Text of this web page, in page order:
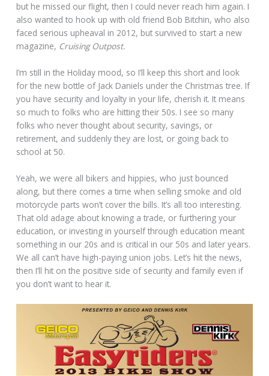
but he missed our flight, then I could never reach him again. I
also wanted to hook up with old friend Bob Bitchin, who also
faced serious upheaval in 2012, but survived to start a new
magazine, Cruising Outpost.
I’m still in the Holiday mood, so I’ll keep this short and look
for the new bottle of Jack Daniels under the Christmas tree. If
you have security and loyalty in your life, cherish it. It means
so much to folks who are hitting their 50s. I see so many
folks who never thought about security, savings, or
retirement, and suddenly they are lost, or going back to
school at 50.
Yeah, we were all bikers and hippies, who just bounced
along, but there comes a time when selling smoke and old
motorcycle parts won’t cover the bills. It’s all too interesting.
That old adage about knowing a trade, or furthering your
education, or investing in yourself through education meant
something in our 20s and is critical in our 50s and later years.
We all can’t have high-paying union jobs. Let’s hit the news,
then I’ll hit on the positive side of security and family even if
you don’t want to hear it.